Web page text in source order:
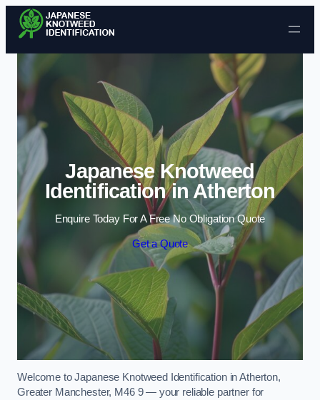
Skip to content
Japanese Knotweed
Identification in Atherton
Enquire Today For A Free No Obligation Quote
Get a Quote
Welcome to Japanese Knotweed Identification in Atherton,
Greater Manchester, M46 9 — your reliable partner for